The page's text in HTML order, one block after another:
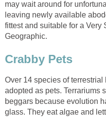
may wait around for
leaving newly available
fittest and suitable for a Very
Geographic.
Crabby Pets
Over 14 species of
adopted as pets. Terrariums
beggars because evolution
glass. They eat algae and